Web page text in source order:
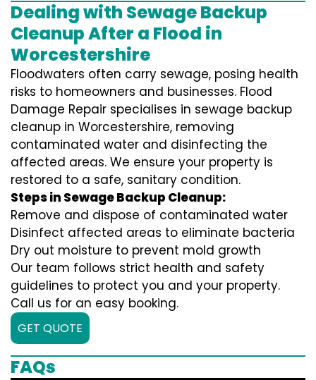
Dealing with Sewage Backup
Cleanup After a Flood in
Worcestershire
Floodwaters often carry sewage, posing health
risks to homeowners and businesses. Flood
Damage Repair specialises in sewage backup
cleanup in Worcestershire, removing
contaminated water and disinfecting the
affected areas. We ensure your property is
restored to a safe, sanitary condition.
Steps in Sewage Backup Cleanup:
Remove and dispose of contaminated water
Disinfect affected areas to eliminate bacteria
Dry out moisture to prevent mold growth
Our team follows strict health and safety
guidelines to protect you and your property.
Call us for an easy booking.
GET QUOTE
FAQs